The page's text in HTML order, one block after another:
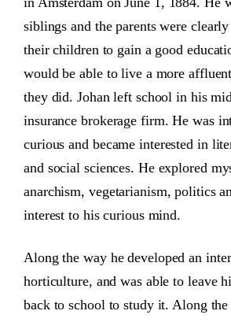
siblings and the parents were
their children to gain a good
would be able to live a more
they did. Johan left school in his
insurance brokerage firm. He was
curious and became interested in
and social sciences. He explored
anarchism, vegetarianism, politics
interest to his curious mind.
Along the way he developed an
horticulture, and was able to leave
back to school to study it. Along